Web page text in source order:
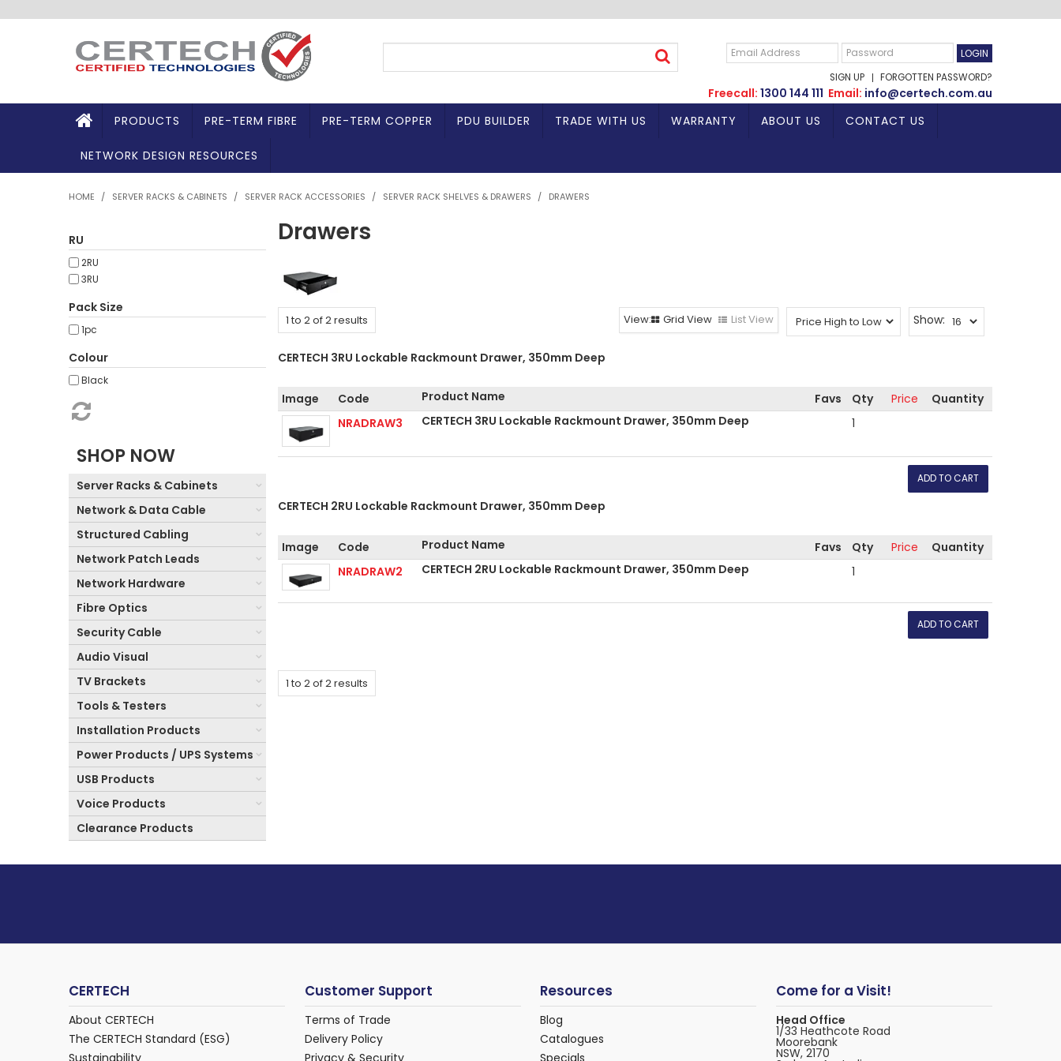
SIGN UP FORGOTTEN PASSWORD?
Freecall: 1300 144 111 Email: info@certech.com.au
PRODUCTS
PRE-TERM FIBRE PRE-TERM COPPER PDU BUILDER TRADE WITH US WARRANTY ABOUT US CONTACT US
NETWORK DESIGN RESOURCES
HOME / SERVER RACKS & CABINETS / SERVER RACK ACCESSORIES / SERVER RACK SHELVES & DRAWERS / DRAWERS
RU
2RU
3RU
Pack Size
1pc
Colour
Black
SHOP NOW
Server Racks & Cabinets
Network & Data Cable
Structured Cabling
Network Patch Leads
Network Hardware
Fibre Optics
Security Cable
Audio Visual
TV Brackets
Tools & Testers
Installation Products
Power Products / UPS Systems
USB Products
Voice Products
Clearance Products
Drawers
Show:
1 to 2of2results Grid View List View
CERTECH 3RU Lockable Rackmount Drawer, 350mm Deep
Image Code Product Name Favs Qty Price
Quantity
NRADRAW3
CERTECH 3RU Lockable Rackmount Drawer, 350mm Deep 1
CERTECH 2RU Lockable Rackmount Drawer, 350mm Deep
Image Code Product Name Favs Qty Price
Quantity
NRADRAW2
CERTECH 2RU Lockable Rackmount Drawer, 350mm Deep 1
1 to 2of2results
CERTECH
About CERTECH
The CERTECH Standard (ESG)
Sustainability
Customer Support
Terms of Trade
Delivery Policy
Privacy & Security
Resources
Blog
Catalogues
Specials
Come for a Visit!
Head Office
1/33 Heathcote Road
Moorebank
NSW, 2170